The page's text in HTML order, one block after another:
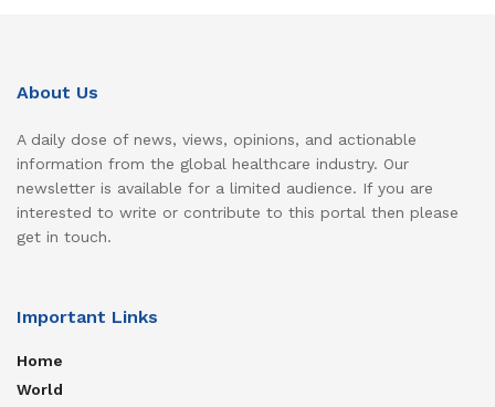
About Us
A daily dose of news, views, opinions, and actionable
information from the global healthcare industry. Our
newsletter is available for a limited audience. If you are
interested to write or contribute to this portal then please
get in touch.
Important Links
Home
World